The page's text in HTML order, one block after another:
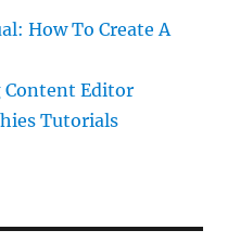
How To Create A
Content Editor
Tutorials